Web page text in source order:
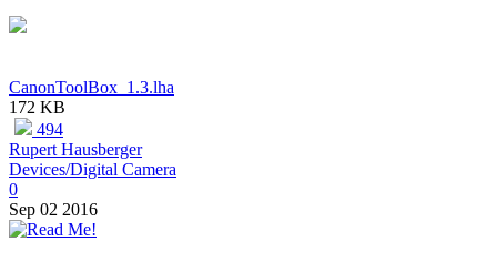
CanonToolBox_1.3.lha
172 KB
494
Rupert Hausberger
Devices/Digital Camera
0
Sep 02 2016